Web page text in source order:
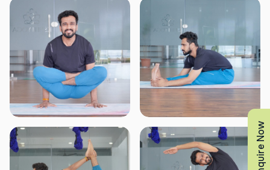
Enquire Now